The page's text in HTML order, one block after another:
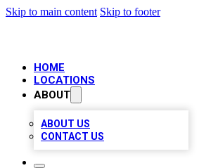
Skip to main content Skip to footer
HOME
LOCATIONS
ABOUT
ABOUT US
CONTACT US